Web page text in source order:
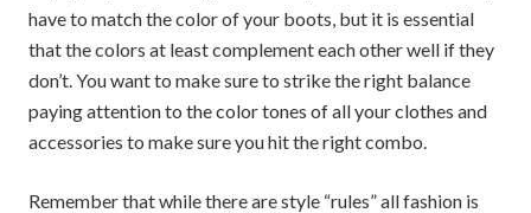
have to match the color of your boots, but it is essential
that the colors at least complement each other well if they
don’t. You want to make sure to strike the right balance
paying attention to the color tones of all your clothes and
accessories to make sure you hit the right combo.
Remember that while there are style “rules” all fashion is